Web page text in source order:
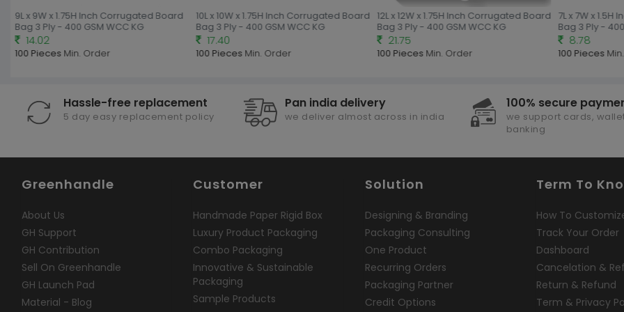
9L x 9W x 1.75H Inch Corrugated Board
Bag 3 Ply - 400 GSM WCC KG
14.02
100 PiecesMin. Order
10L x 10W x 1.75H Inch Corrugated Board
Bag 3 Ply - 400 GSM WCC KG
17.40
100 PiecesMin. Order
12L x 12W x 1.75H Inch Corrugated Board
Bag 3 Ply - 400 GSM WCC KG
21.75
100 PiecesMin. Order
7L x 7W x
Bag 3 Ply - 400
8.78
100 PiecesMin.
Hassle-free replacement
5 day easy replacement policy
Pan india delivery
we deliver almost across in india
100% secure
we support cards,
banking
Greenhandle
About Us
GH Support
GH Contribution
Sell On Greenhandle
GH Launch Pad
Material - Blog
Customer
Handmade Paper Rigid Box
Luxury Product Packaging
Combo Packaging
Innovative & Sustainable
Packaging
Sample Products
Solution
Designing & Branding
Packaging Consulting
One Product
Recurring Orders
Packaging Partner
Credit Options
Term To
How To
Track Your Order
Dashboard
Cancelation &
Return & Refund
Term & Privacy